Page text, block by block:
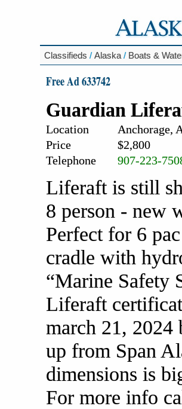
Classifieds / Alaska / Boats &
Free Ad 633742
Guardian
Location
Anchorage,
Price
$2,800
Telephone
907-223-
Liferaft is still
8 person - new
Perfect for 6
cradle with
“Marine Safety
Liferaft
march 21, 2024
up from Span
dimensions is
For more info